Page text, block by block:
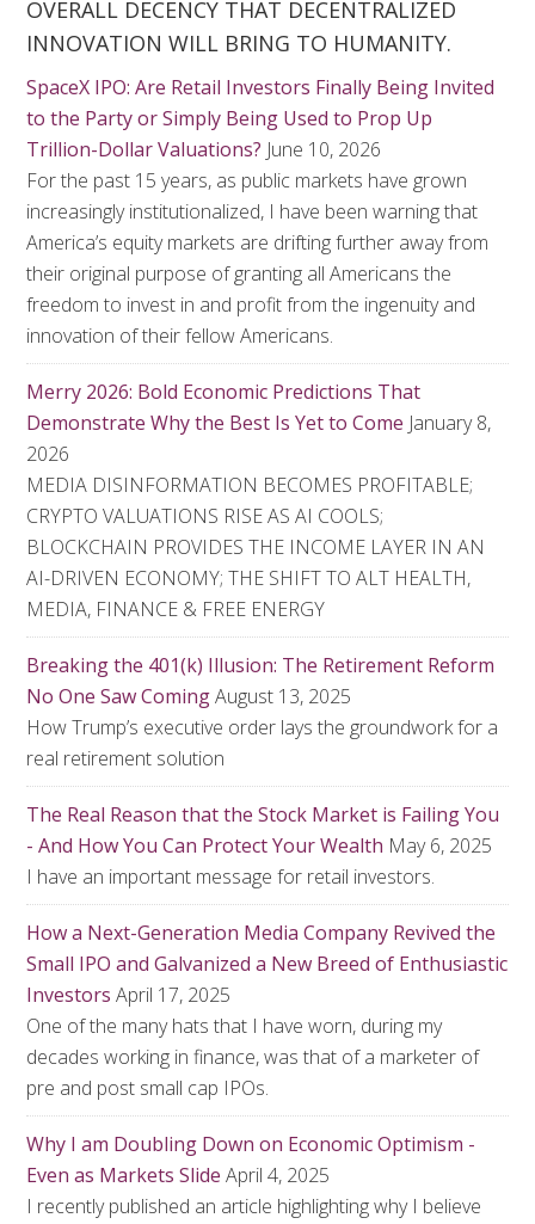
OVERALL DECENCY THAT DECENTRALIZED
INNOVATION WILL BRING TO HUMANITY.
SpaceX IPO: Are Retail Investors Finally Being Invited
to the Party or Simply Being Used to Prop Up
Trillion-Dollar Valuations? June 10, 2026
For the past 15 years, as public markets have grown
increasingly institutionalized, I have been warning that
America’s equity markets are drifting further away from
their original purpose of granting all Americans the
freedom to invest in and profit from the ingenuity and
innovation of their fellow Americans.
Merry 2026: Bold Economic Predictions That
Demonstrate Why the Best Is Yet to Come January 8,
2026
MEDIA DISINFORMATION BECOMES PROFITABLE;
CRYPTO VALUATIONS RISE AS AI COOLS;
BLOCKCHAIN PROVIDES THE INCOME LAYER IN AN
AI-DRIVEN ECONOMY; THE SHIFT TO ALT HEALTH,
MEDIA, FINANCE & FREE ENERGY
Breaking the 401(k) Illusion: The Retirement Reform
No One Saw ComingAugust 13, 2025
How Trump’s executive order lays the groundwork for a
real retirement solution
The Real Reason that the Stock Market is Failing You
- And How You Can Protect Your Wealth May 6, 2025
I have an important message for retail investors.
How a Next-Generation Media Company Revived the
Small IPO and Galvanized a New Breed of Enthusiastic
Investors April 17, 2025
One of the many hats that I have worn, during my
decades working in finance, was that of a marketer of
pre and post small cap IPOs.
Why I am Doubling Down on Economic Optimism -
Even as Markets Slide April 4, 2025
I recently published an article highlighting why I believe